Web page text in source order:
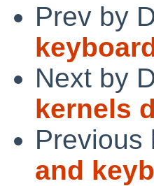
Prev by
Next by
kernels
Previous
and